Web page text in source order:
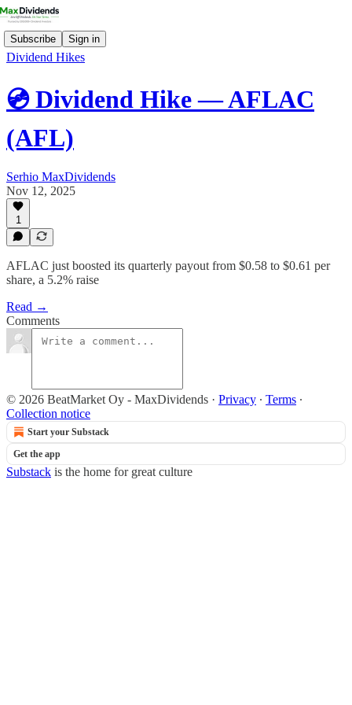
Subscribe Sign in
Dividend Hikes
💿 Dividend Hike — AFLAC
(AFL)
Serhio MaxDividends
Nov 12, 2025
1
AFLAC just boosted its quarterly payout from $0.58 to $0.61 per
share, a 5.2% raise
Read →
Comments
© 2026 BeatMarket Oy - MaxDividends · Privacy ∙ Terms ∙
Collection notice
Start your Substack
Get the app
Substack is the home for great culture